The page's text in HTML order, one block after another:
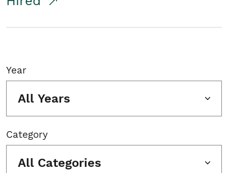
Year
All Years
Category
All Categories